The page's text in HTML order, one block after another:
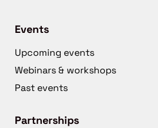
Events
Upcoming events
Webinars & workshops
Past events
Partnerships